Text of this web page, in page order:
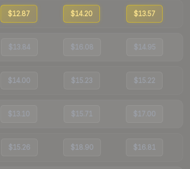
$12.87 $14.20 $13.57
$13.84 $16.08 $14.95
$14.00 $15.23 $15.22
$13.10 $15.71 $17.00
$15.26 $18.90 $16.81